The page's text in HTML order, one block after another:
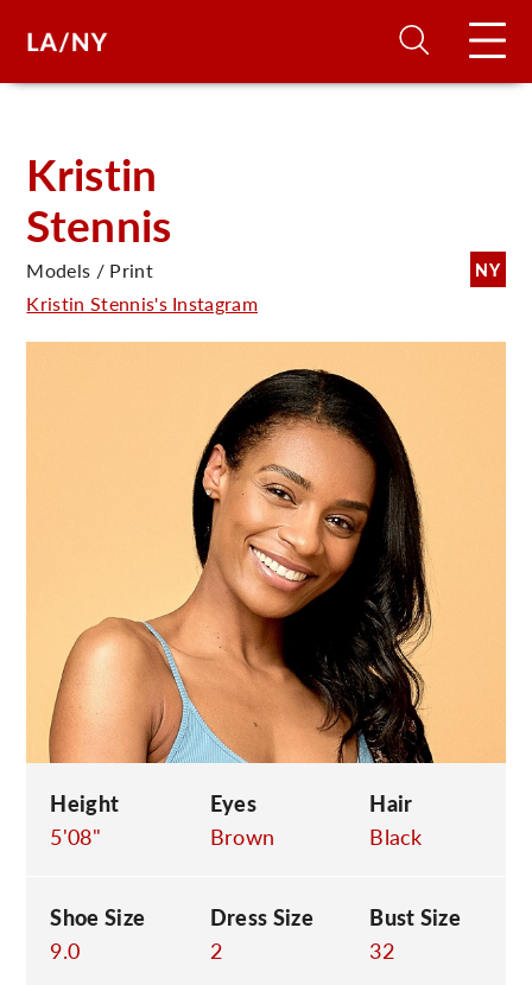
Kristin
Stennis
NY
Models / Print
Kristin Stennis's Instagram
Height
5'08"
Eyes
Brown
Hair
Black
Shoe Size
9.0
Dress Size
2
Bust Size
32